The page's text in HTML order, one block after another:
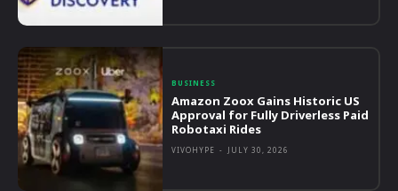
BUSINESS
Amazon Zoox Gains Historic US
Approval for Fully Driverless Paid
Robotaxi Rides
VIVOHYPE - JULY 30, 2026